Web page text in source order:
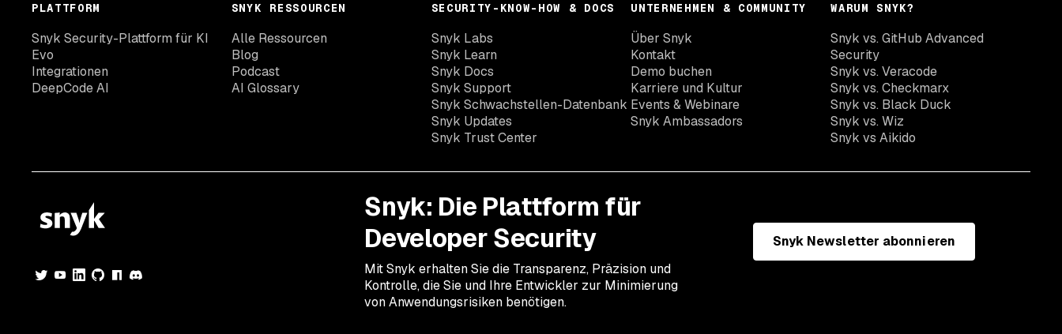
PLATTFORM
Snyk Security-Plattform für KI
Evo
Integrationen
DeepCode AI
SNYK RESSOURCEN
Alle Ressourcen
Blog
Podcast
AI Glossary
SECURITY-KNOW-HOW & DOCS
Snyk Labs
Snyk Learn
Snyk Docs
Snyk Support
Snyk Schwachstellen-Datenbank
Snyk Updates
Snyk Trust Center
UNTERNEHMEN & COMMUNITY
Über Snyk
Kontakt
Demo buchen
Karriere und Kultur
Events & Webinare
Snyk Ambassadors
WARUM SNYK?
Snyk vs. GitHub Advanced
Security
Snyk vs. Veracode
Snyk vs. Checkmarx
Snyk vs. Black Duck
Snyk vs. Wiz
Snyk vs Aikido
Snyk: Die Plattform für
Developer Security
Mit Snyk erhalten Sie die Transparenz, Präzision und
Kontrolle, die Sie und Ihre Entwickler zur Minimierung
von Anwendungsrisiken benötigen.
Snyk Newsletter abonnieren